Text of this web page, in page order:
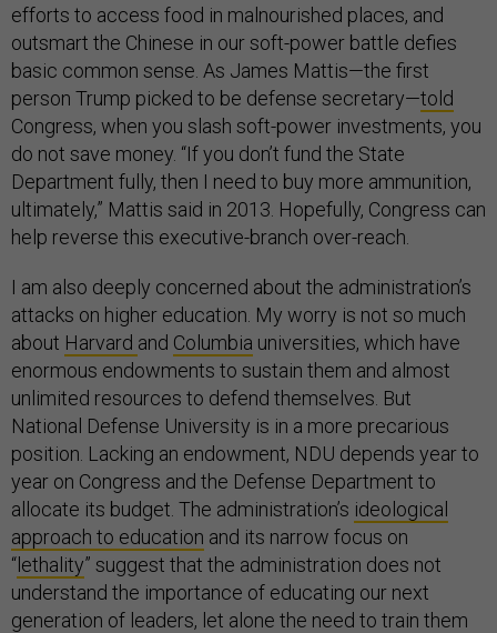
efforts to access food in malnourished places, and
outsmart the Chinese in our soft-power battle defies
basic common sense. As James Mattis—the first
person Trump picked to be defense secretary—told
Congress, when you slash soft-power investments, you
do not save money. “If you don’t fund the State
Department fully, then I need to buy more ammunition,
ultimately,” Mattis said in 2013. Hopefully, Congress can
help reverse this executive-branch over-reach.
I am also deeply concerned about the administration’s
attacks on higher education. My worry is not so much
about Harvard and Columbia universities, which have
enormous endowments to sustain them and almost
unlimited resources to defend themselves. But
National Defense University is in a more precarious
position. Lacking an endowment, NDU depends year to
year on Congress and the Defense Department to
allocate its budget. The administration’s ideological
approach to education and its narrow focus on
“ lethality” suggest that the administration does not
understand the importance of educating our next
generation of leaders, let alone the need to train them